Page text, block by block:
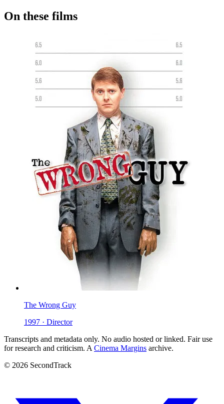
On these films
The Wrong Guy
1997 · Director
Transcripts and metadata only. No audio hosted or linked. Fair use
for research and criticism. A Cinema Margins archive.
© 2026 SecondTrack